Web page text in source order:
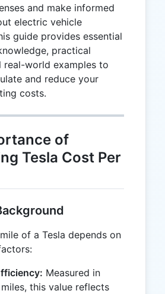
and make informed
electric vehicle
guide provides essential
practical
real-world examples to
and reduce your
costs.
of
Tesla Cost Per
of a Tesla depends on
Measured in
this value reflects